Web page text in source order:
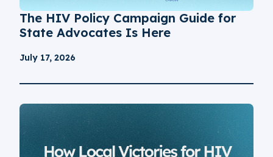
The HIV Policy Campaign Guide for
State Advocates Is Here
July 17, 2026